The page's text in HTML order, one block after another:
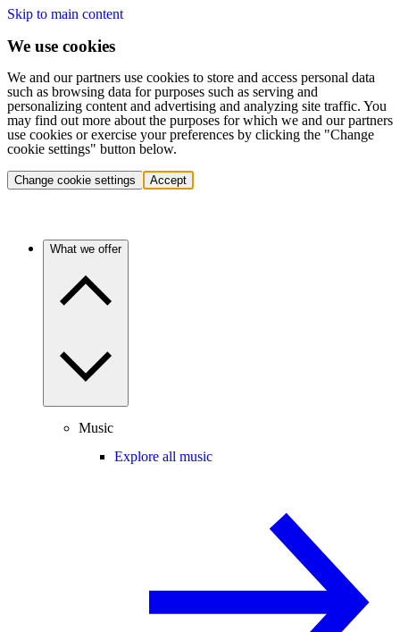
Skip to main content
We use cookies
We and our partners use cookies to store and access personal data
such as browsing data for purposes such as serving and
personalizing content and advertising and analyzing site traffic. You
may find out more about the purposes for which we and our partners
use cookies or exercise your preferences by clicking the "Change
cookie settings" button below.
Change cookie settings Accept
What we offer
Music
Explore all music